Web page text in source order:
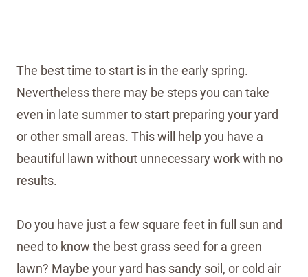
The best time to start is in the early spring.
Nevertheless there may be steps you can take
even in late summer to start preparing your yard
or other small areas. This will help you have a
beautiful lawn without unnecessary work with no
results.
Do you have just a few square feet in full sun and
need to know the best grass seed for a green
lawn? Maybe your yard has sandy soil, or cold air